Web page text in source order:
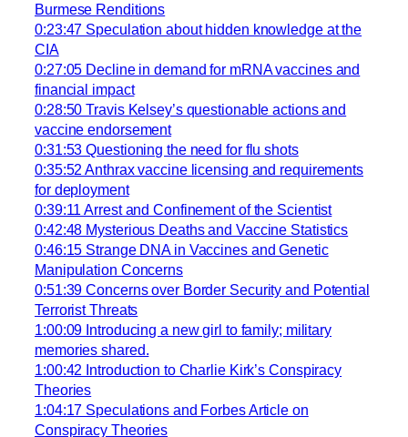
Burmese Renditions
0:23:47 Speculation about hidden knowledge at the
CIA
0:27:05 Decline in demand for mRNA vaccines and
financial impact
0:28:50 Travis Kelsey’s questionable actions and
vaccine endorsement
0:31:53 Questioning the need for flu shots
0:35:52 Anthrax vaccine licensing and requirements
for deployment
0:39:11 Arrest and Confinement of the Scientist
0:42:48 Mysterious Deaths and Vaccine Statistics
0:46:15 Strange DNA in Vaccines and Genetic
Manipulation Concerns
0:51:39 Concerns over Border Security and Potential
Terrorist Threats
1:00:09 Introducing a new girl to family; military
memories shared.
1:00:42 Introduction to Charlie Kirk’s Conspiracy
Theories
1:04:17 Speculations and Forbes Article on
Conspiracy Theories